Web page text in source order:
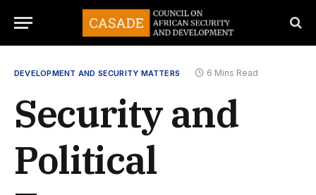
DEVELOPMENT AND SECURITY MATTERS 6 Mins Read
Security and
Political